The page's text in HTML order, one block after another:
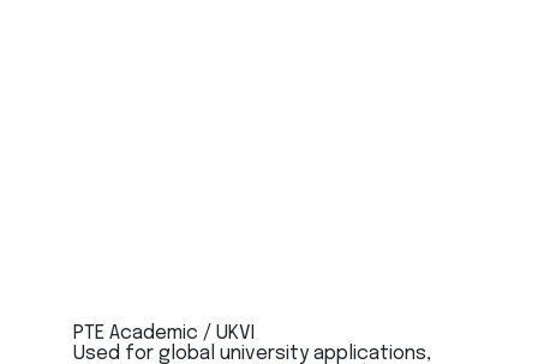
PTE Academic / UKVI
Used for global university applications,